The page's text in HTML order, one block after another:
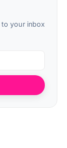
your inbox